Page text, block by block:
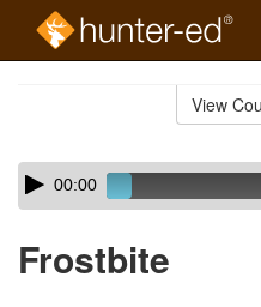
View
Skip
audio
Audio
Player00:00
Frostbite